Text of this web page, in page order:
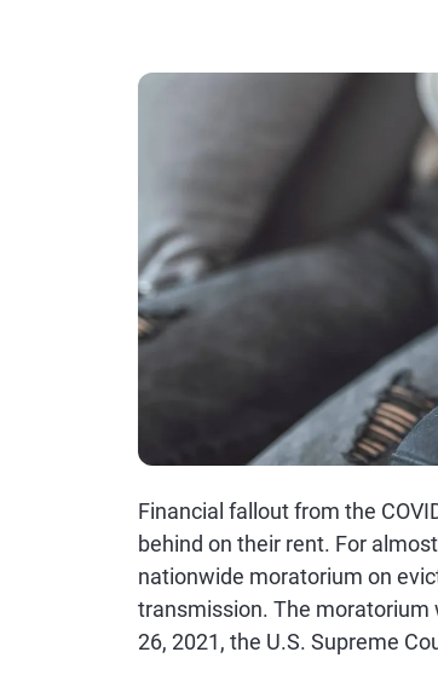
Financial fallout from the
behind on their rent. For
nationwide moratorium on
transmission. The moratorium
26, 2021, the U.S. Supreme